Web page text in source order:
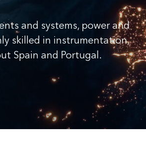
and systems, power and
skilled in instrumentation,
Spain and Portugal.